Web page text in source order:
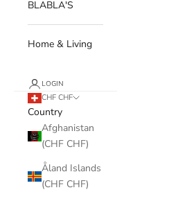
BLABLA'S
Home & Living
LOGIN
CHF CHF
Country
Afghanistan
(CHF CHF)
Åland Islands
(CHF CHF)